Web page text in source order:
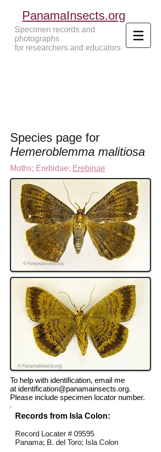
PanamaInsects.org
Specimen records and
photographs
for researchers and educators
Species page for
Hemeroblemma malitiosa
Moths; Erebidae; Erebinae
To help with identification, email me
at identification@panamainsects.org.
Please include specimen locator number.
Records from Isla Colon:
Record Locater # 09595
Panama; B. del Toro; Isla Colon